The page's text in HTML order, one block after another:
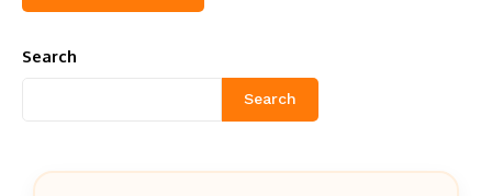
Search
Search